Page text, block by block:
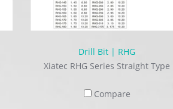
Drill Bit | RHG
Xiatec RHG Series Straight Type
Compare